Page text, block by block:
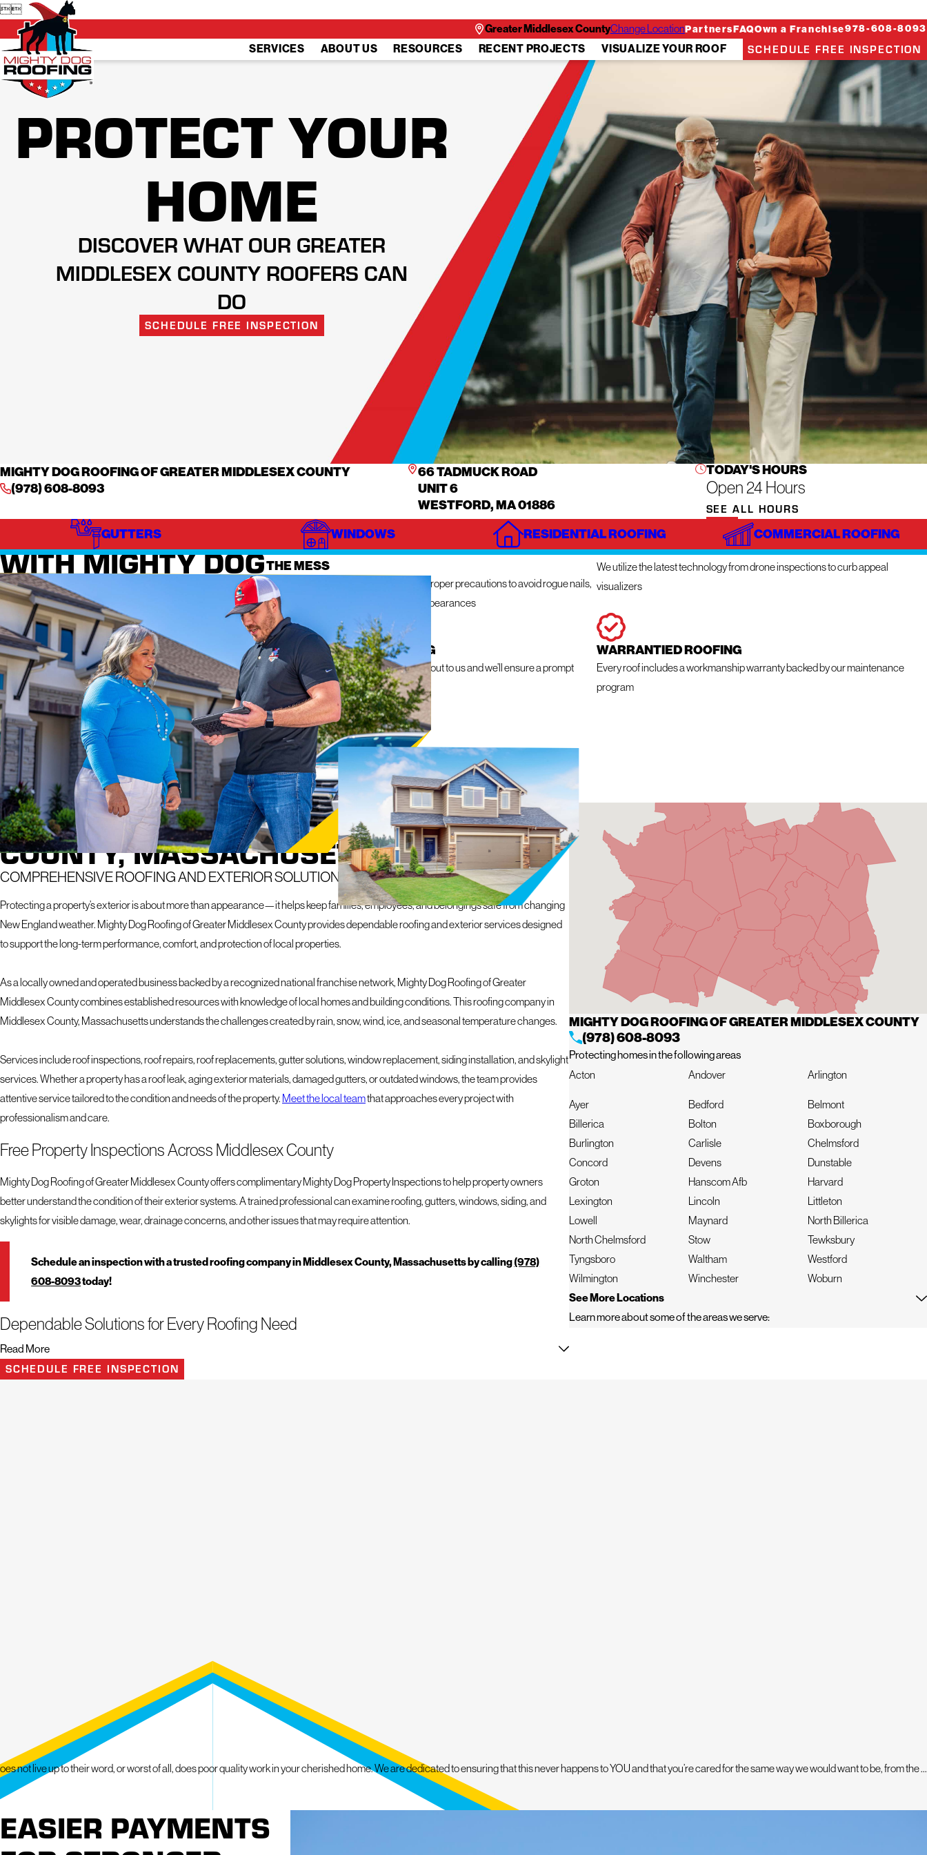

Greater Middlesex CountyChange LocationPartnersFAQOwn a Franchise978-608-8093
SERVICES ABOUT US RESOURCES RECENT PROJECTS VISUALIZE YOUR ROOF SCHEDULE FREE INSPECTION
PROTECT YOUR
HOME
DISCOVER WHAT OUR GREATER
MIDDLESEX COUNTY ROOFERS CAN
DO
SCHEDULE FREE INSPECTION
MIGHTY DOG ROOFING OF GREATER MIDDLESEX COUNTY
(978) 608-8093
66 TADMUCK ROAD
UNIT 6
WESTFORD, MA 01886
TODAY'S HOURS
Open 24 Hours
SEE ALL HOURS
GUTTERS WINDOWS RESIDENTIAL ROOFING COMMERCIAL ROOFING
WHAT TO EXPECT
WITH MIGHTY DOG
ROOFING
Explore how we take care of roofs in your
neighborhood
MINIMIZE
THE MESS
Roofing can get messy so we take the proper precautions to avoid rogue nails,
landscaping damage, and unsightly appearances
INNOVATIVE TECHNOLOGY
We utilize the latest technology from drone inspections to curb appeal
visualizers
RAPID RESPONSE ROOFING
If you have a roofing emergency, reach out to us and we’ll ensure a prompt
response within 24 hours
WARRANTIED ROOFING
Every roof includes a workmanship warranty backed by our maintenance
program
ROOFING COMPANY IN MIDDLESEX
COUNTY, MASSACHUSETTS
COMPREHENSIVE ROOFING AND EXTERIOR SOLUTIONS FOR HOMES AND BUSINESSES
Protecting a property’s exterior is about more than appearance—it helps keep families, employees, and belongings safe from changing
New England weather. Mighty Dog Roofing of Greater Middlesex County provides dependable roofing and exterior services designed
to support the long-term performance, comfort, and protection of local properties.
As a locally owned and operated business backed by a recognized national franchise network, Mighty Dog Roofing of Greater
Middlesex County combines established resources with knowledge of local homes and building conditions. This roofing company in
Middlesex County, Massachusetts understands the challenges created by rain, snow, wind, ice, and seasonal temperature changes.
Services include roof inspections, roof repairs, roof replacements, gutter solutions, window replacement, siding installation, and skylight
services. Whether a property has a roof leak, aging exterior materials, damaged gutters, or outdated windows, the team provides
attentive service tailored to the condition and needs of the property. Meet the local teamthat approaches every project with
professionalism and care.
Free Property Inspections Across Middlesex County
Mighty Dog Roofing of Greater Middlesex County offers complimentary Mighty Dog Property Inspections to help property owners
better understand the condition of their exterior systems. A trained professional can examine roofing, gutters, windows, siding, and
skylights for visible damage, wear, drainage concerns, and other issues that may require attention.
Schedule an inspection with a trusted roofing company in Middlesex County, Massachusetts by calling(978)
608-8093today!
Dependable Solutions for Every Roofing Need
Mighty Dog Roofing of Greater Middlesex County handles roofing projects with careful planning, detailed workmanship, and
professional service. The team uses industry experience and modern inspection equipment to identify roofing concerns ranging from
Exterior improvements can sometimes involve unplanned expenses. Flexible financing options may help eligible property owners
complete necessary roofing and exterior work while managing project costs more comfortably. Mighty Dog Roofing of Greater
Middlesex County provides clear guidance throughout the process to help make each project organized and less stressful.
Service is available throughout Middlesex County, including:
Lowell
Chelmsford
Read More
SCHEDULE FREE INSPECTION
MIGHTY DOG ROOFING OF GREATER MIDDLESEX COUNTY
(978) 608-8093
Protecting homes in the following areas
Acton Andover Arlington
Ayer Bedford
Belmont
Billerica
Bolton
Boxborough
Burlington
Carlisle
Chelmsford
Concord
Devens
Dunstable
Groton
Hanscom Afb
Harvard
Lexington
Lincoln
Littleton
Lowell
Maynard
North Billerica
North Chelmsford
Stow
Tewksbury
Tyngsboro
Waltham
Westford
Wilmington
Winchester Woburn
See More Locations
Learn more about some of the areas we serve:
up to their word, or worst of all, does poor quality work in your cherished home. We are dedicated to ensuring that this never happens to YOU and that you’re cared for the same way we would want to be, from the ...
EASIER PAYMENTS